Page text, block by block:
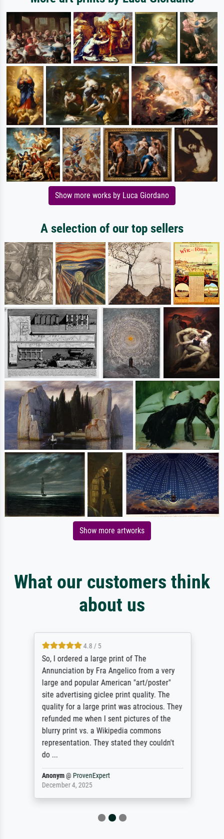
Show more works by Luca Giordano
A selection of our top sellers
Show more artworks
What our customers think
about us
4.8 / 5
So, I ordered a large print of The
Annunciation by Fra Angelico from a very
large and popular American "art/poster"
site advertising giclee print quality. The
quality for a large print was atrocious. They
refunded me when I sent pictures of the
blurry print vs. a Wikipedia commons
representation. They stated they couldn't
do ...
Anonym@ ProvenExpert
December 4, 2025